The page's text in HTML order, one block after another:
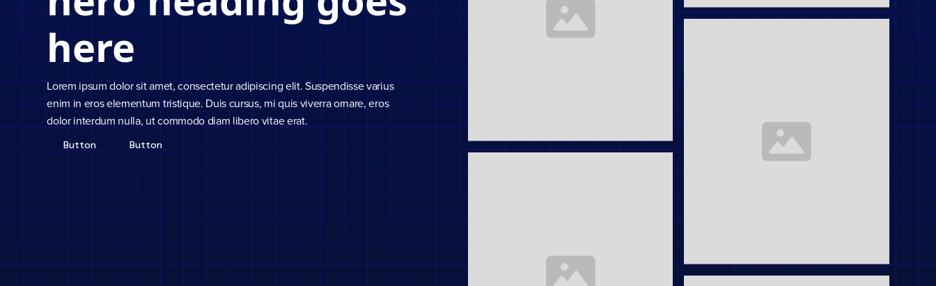
here
Lorem ipsum dolor sit amet, consectetur adipiscing elit. Suspendisse varius
enim in eros elementum tristique. Duis cursus, mi quis viverra ornare, eros
dolor interdum nulla, ut commodo diam libero vitae erat.
Button Button